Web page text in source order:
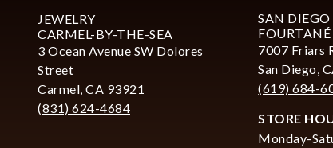
JEWELRY
CARMEL-BY-THE-SEA
3 Ocean Avenue SW Dolores
Street
Carmel, CA 93921
(831) 624-4684
SAN DIEGO
7007 Friars
San Diego,
(619) 684-
STORE
Monday-